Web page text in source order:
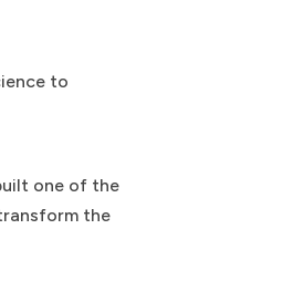
to
one of the
the